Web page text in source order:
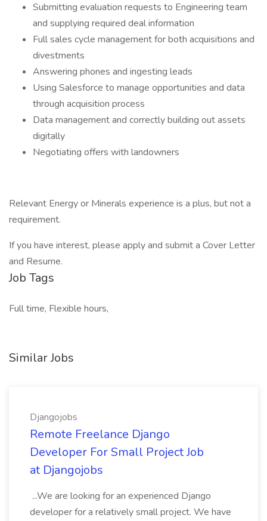
Submitting evaluation requests to Engineering team
and supplying required deal information
Full sales cycle management for both acquisitions and
divestments
Answering phones and ingesting leads
Using Salesforce to manage opportunities and data
through acquisition process
Data management and correctly building out assets
digitally
Negotiating offers with landowners
Relevant Energy or Minerals experience is a plus, but not a
requirement.
If you have interest, please apply and submit a Cover Letter
and Resume.
Job Tags
Full time, Flexible hours,
Similar Jobs
Djangojobs
Remote Freelance Django
Developer For Small Project Job
at Djangojobs
...We are looking for an experienced Django
developer for a relatively small project. We have